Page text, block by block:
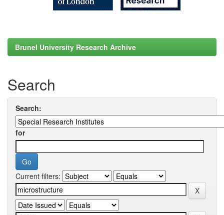
Brunel University Research Archive
Search
Search:
for
Current filters: